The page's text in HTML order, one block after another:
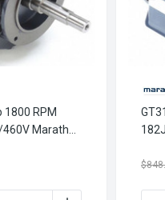
1800 RPM
Marathon